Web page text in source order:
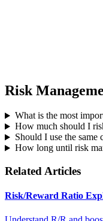
Risk
What is the most
How much should I
Should I use the same
How long until risk
Related Articles
Risk/Reward Ratio